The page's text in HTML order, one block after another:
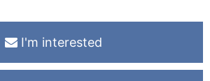
I'm interested